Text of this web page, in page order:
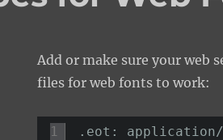
Add or make sure your web
files for web fonts to work:
1
.eot: application/